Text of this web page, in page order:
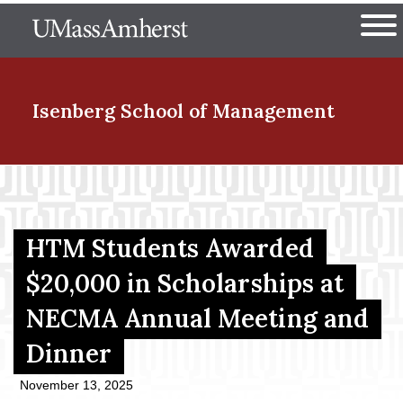
to
The University of
Isenberg School of Management
Menu Item
Menu Item
Menu Item
HTM Students Awarded
$20,000 in Scholarships at
NECMA Annual Meeting and
Dinner
November 13, 2025